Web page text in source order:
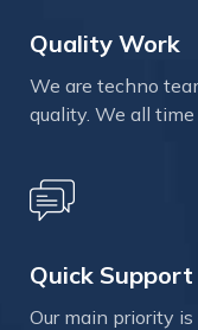
Quality Work
We are techno
quality. We all time
Quick
Our main priority